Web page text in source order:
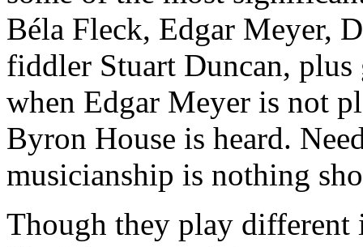
Béla Fleck, Edgar Meyer,
fiddler Stuart Duncan,
when Edgar Meyer is not
Byron House is heard.
musicianship is nothing
Though they play different